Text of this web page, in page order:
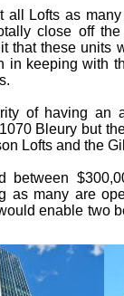
all Lofts as
close off the
that these units
in keeping with
of having an
Bleury but
Lofts and the
between
as many are
enable two